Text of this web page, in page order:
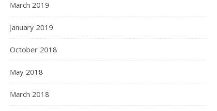
March 2019
January 2019
October 2018
May 2018
March 2018